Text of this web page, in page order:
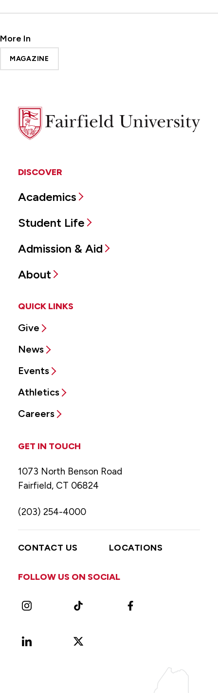
More In
MAGAZINE
Fairfield
University
DISCOVER
Academics
Student Life
Admission & Aid
About
QUICK LINKS
Give
News
Events
Athletics
Careers
GET IN TOUCH
1073 North Benson Road
Fairfield, CT 06824
(203) 254-4000
CONTACT US LOCATIONS
FOLLOW US ON SOCIAL
Instagram TikTok Facebook
LinkedIn
X